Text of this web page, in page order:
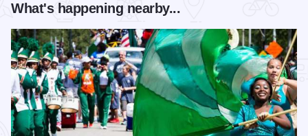
What's happening nearby...